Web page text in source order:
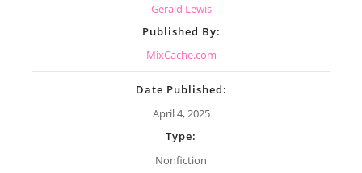
Gerald Lewis
Published By:
MixCache.com
Date Published:
April 4, 2025
Type:
Nonfiction